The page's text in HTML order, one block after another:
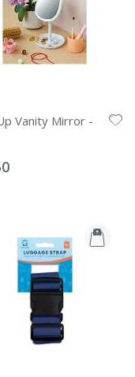
Vanity Mirror -